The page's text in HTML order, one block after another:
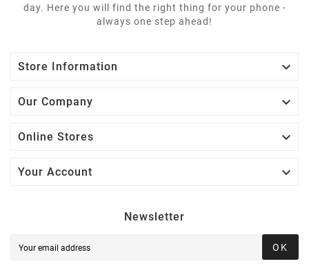
day. Here you will find the right thing for your phone -
always one step ahead!
Store Information 
Our Company 
Online Stores 
Your Account 
Newsletter
OK